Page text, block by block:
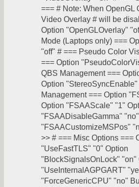
=== # Note: When OpenGL
Video Overlay # will be
Option "OpenGLOverlay"
Mode (Laptops only) ===
"off" # === Pseudo Color
=== Option
QBS Management ===
Option
Management === Option
Option "FSAAScale" "1"
"FSAADisableGamma"
"FSAACustomizeMSPos"
>> # === Misc Options ===
"UseFastTLS" "0" Option
"BlockSignalsOnLock" "on"
"UseInternalAGPGART"
"ForceGenericCPU" "no"